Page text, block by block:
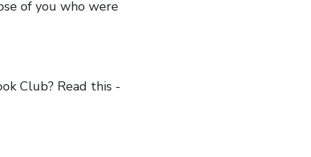
of you who were
Club? Read this -